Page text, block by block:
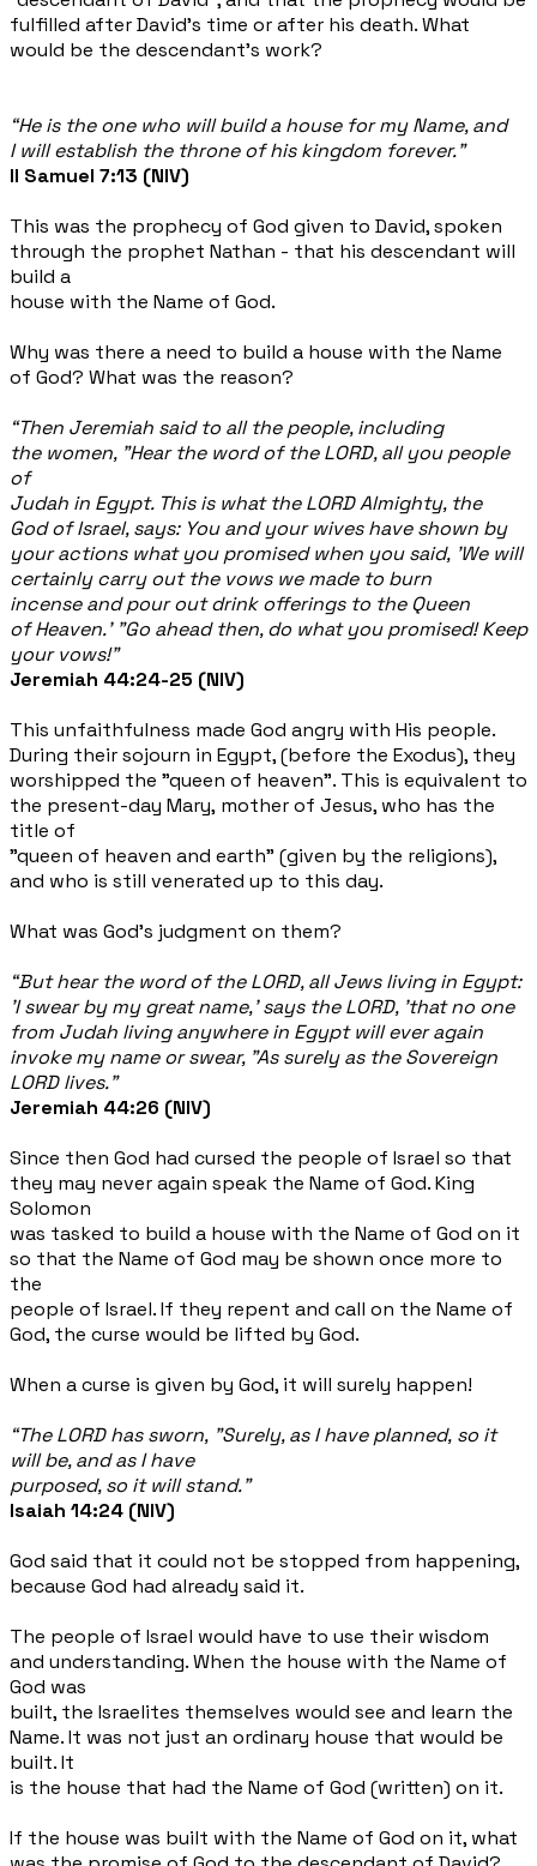
fulfilled after David’s time or after his death. What
would be the descendant’s work?
“He is the one who will build a house for my Name, and
I will establish the throne of his kingdom forever.”
II Samuel 7:13 (NIV)
This was the prophecy of God given to David, spoken
through the prophet Nathan - that his descendant will
build a
house with the Name of God.
Why was there a need to build a house with the Name
of God? What was the reason?
“Then Jeremiah said to all the people, including
the women, "Hear the word of the LORD, all you people
of
Judah in Egypt. This is what the LORD Almighty, the
God of Israel, says: You and your wives have shown by
your actions what you promised when you said, 'We will
certainly carry out the vows we made to burn
incense and pour out drinkofferings to the Queen
of Heaven.' "Go ahead then, do what you promised! Keep
your vows!”
Jeremiah 44:24-25 (NIV)
This unfaithfulness made God angry with His people.
During their sojourn in Egypt, (before the Exodus), they
worshipped the "queen of heaven". This is equivalent to
the present-day Mary, mother of Jesus, who has the
title of
"queen of heaven and earth" (given by the religions),
and who is still venerated up to this day.
What was God's judgment on them?
“But hear the word of the LORD, all Jews living in Egypt:
'I swear by my great name,' says the LORD, 'that no one
from Judah living anywhere in Egypt will ever again
invoke my name or swear, "As surely as the Sovereign
LORD lives."
Jeremiah 44:26 (NIV)
Since then God had cursed the people of Israel so that
they may never again speak the Name of God. King
Solomon
was tasked to build a house with the Name of God on it
so that the Name of God may be shown once more to
the
people of Israel. If they repent and call on the Name of
God, the curse would be lifted by God.
When a curse is given by God, it will surely happen!
“The LORD has sworn, "Surely, as I have planned, so it
will be, and as I have
purposed, so it will stand.”
Isaiah 14:24 (NIV)
God said that it could not be stopped from happening,
because God had already said it.
The people of Israel would have to use their wisdom
and understanding. When the house with the Name of
God was
built, the Israelites themselves would see and learn the
Name. It was not just an ordinary house that would be
built. It
is the house that had the Name of God (written) on it.
If the house was built with the Name of God on it, what